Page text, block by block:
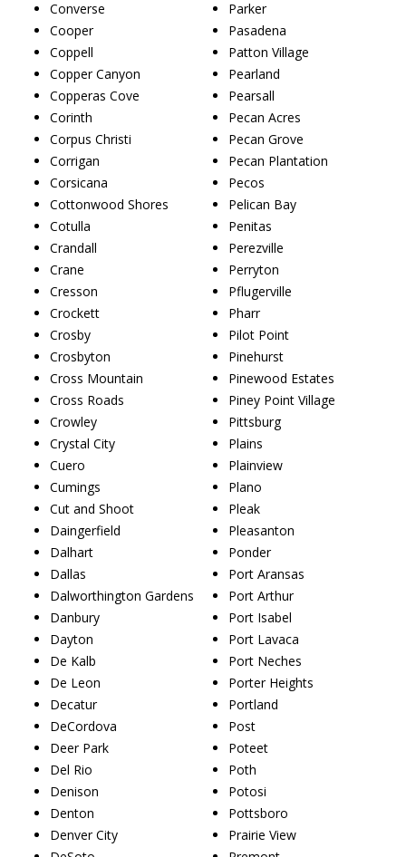
Converse
Cooper
Coppell
Copper Canyon
Copperas Cove
Corinth
Corpus Christi
Corrigan
Corsicana
Cottonwood Shores
Cotulla
Crandall
Crane
Cresson
Crockett
Crosby
Crosbyton
Cross Mountain
Cross Roads
Crowley
Crystal City
Cuero
Cumings
Cut and Shoot
Daingerfield
Dalhart
Dallas
Dalworthington Gardens
Danbury
Dayton
De Kalb
De Leon
Decatur
DeCordova
Deer Park
Del Rio
Denison
Denton
Denver City
Parker
Pasadena
Patton Village
Pearland
Pearsall
Pecan Acres
Pecan Grove
Pecan Plantation
Pecos
Pelican Bay
Penitas
Perezville
Perryton
Pflugerville
Pharr
Pilot Point
Pinehurst
Pinewood Estates
Piney Point Village
Pittsburg
Plains
Plainview
Plano
Pleak
Pleasanton
Ponder
Port Aransas
Port Arthur
Port Isabel
Port Lavaca
Port Neches
Porter Heights
Portland
Post
Poteet
Poth
Potosi
Pottsboro
Prairie View